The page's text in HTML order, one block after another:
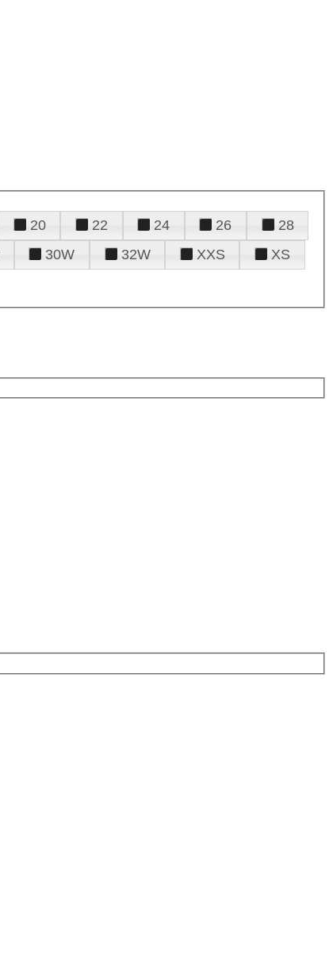
20 22 24 26
28
30W 32W XXS
XS